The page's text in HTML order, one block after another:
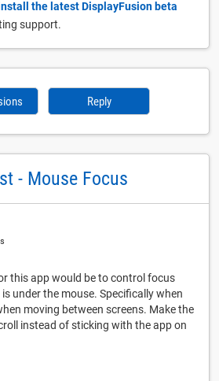
the latest DisplayFusion beta
support.
Reply
- Mouse Focus
this app would be to control focus
under the mouse. Specifically when
moving between screens. Make the
instead of sticking with the app on